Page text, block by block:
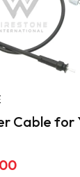
Cable for